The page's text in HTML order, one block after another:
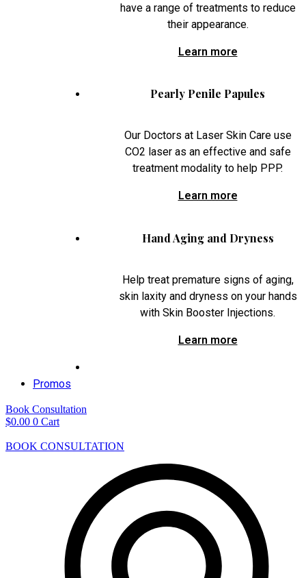
have a range of treatments to reduce
their appearance.
Learn more
Pearly Penile Papules
Our Doctors at Laser Skin Care use
CO2 laser as an effective and safe
treatment modality to help PPP.
Learn more
Hand Aging and Dryness
Help treat premature signs of aging,
skin laxity and dryness on your hands
with Skin Booster Injections.
Learn more
Promos
Book Consultation
$0.00 0 Cart
BOOK CONSULTATION